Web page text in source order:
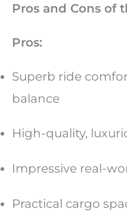
Pros and Cons of
Pros:
Superb ride
balance
High-quality,
Impressive real-
Practical cargo